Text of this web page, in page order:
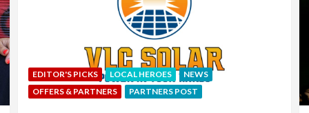
EDITOR'S PICKS LOCAL HEROES
NEWS
OFFERS & PARTNERS
PARTNERS POST